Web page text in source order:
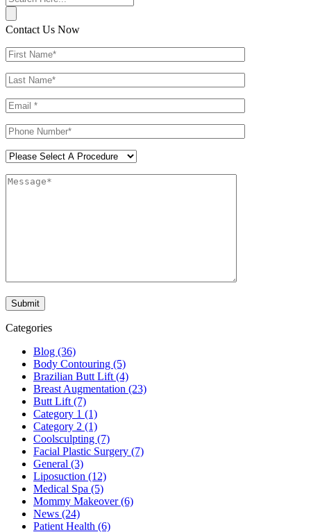
Contact Us Now
Categories
Blog (36)
Body Contouring (5)
Brazilian Butt Lift (4)
Breast Augmentation (23)
Butt Lift (7)
Category 1 (1)
Category 2 (1)
Coolsculpting (7)
Facial Plastic Surgery (7)
General (3)
Liposuction (12)
Medical Spa (5)
Mommy Makeover (6)
News (24)
Patient Health (6)